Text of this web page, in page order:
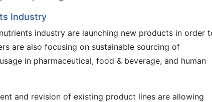
Industry
industry are launching new products in order
are also focusing on sustainable sourcing of
in pharmaceutical, food & beverage, and human
and revision of existing product lines are allowing